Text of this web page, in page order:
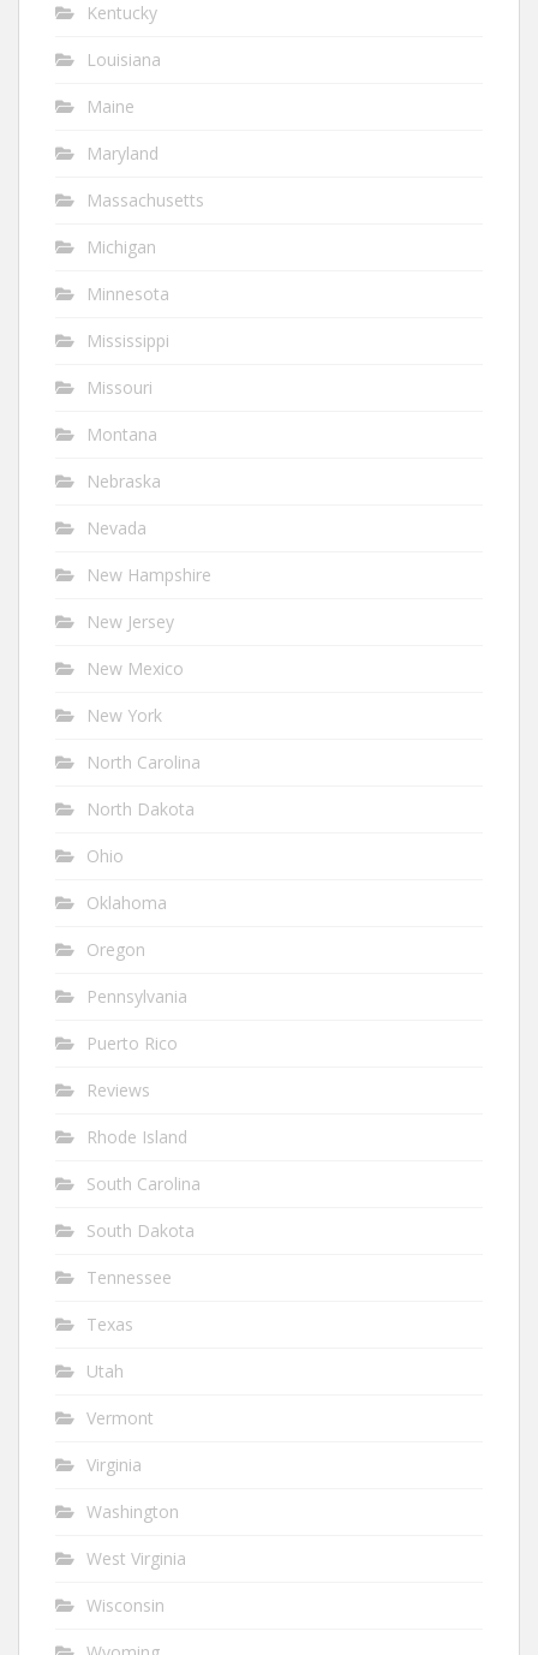
Kentucky
Louisiana
Maine
Maryland
Massachusetts
Michigan
Minnesota
Mississippi
Missouri
Montana
Nebraska
Nevada
New Hampshire
New Jersey
New Mexico
New York
North Carolina
North Dakota
Ohio
Oklahoma
Oregon
Pennsylvania
Puerto Rico
Reviews
Rhode Island
South Carolina
South Dakota
Tennessee
Texas
Utah
Vermont
Virginia
Washington
West Virginia
Wisconsin